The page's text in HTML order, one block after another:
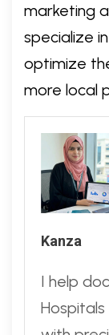
marketing
specialize
optimize
more local
Kanza
I help